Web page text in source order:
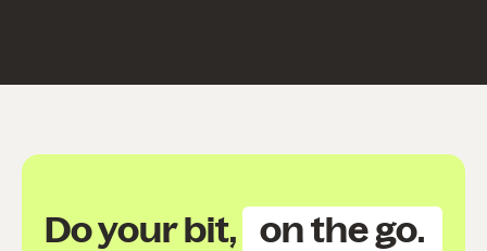
Do your bit, on the go.